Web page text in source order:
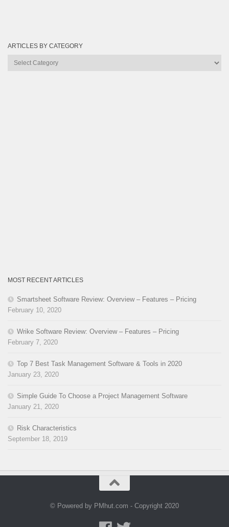
ARTICLES BY CATEGORY
Articles
MOST RECENT ARTICLES
Smartsheet Software Review: Overview – Features – Pricing
February 10, 2020
Wrike Software Review: Overview – Features – Pricing
February 7, 2020
Top 7 Best Task Management Software & Tools in 2020
January 23, 2020
Simple Guide To Choose a Project Management Software
January 21, 2020
Risk Characteristics
September 18, 2019
© Powered by PMhut.com - Copyright 2020